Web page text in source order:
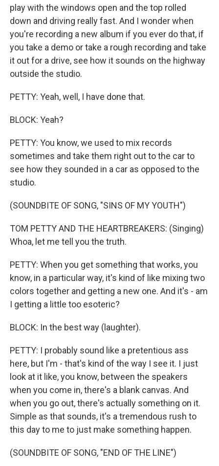
play with the windows open and the top rolled
down and driving really fast. And I wonder when
you're recording a new album if you ever do that, if
you take a demo or take a rough recording and take
it out for a drive, see how it sounds on the highway
outside the studio.
PETTY: Yeah, well, I have done that.
BLOCK: Yeah?
PETTY: You know, we used to mix records
sometimes and take them right out to the car to
see how they sounded in a car as opposed to the
studio.
(SOUNDBITE OF SONG, "SINS OF MY YOUTH")
TOM PETTY AND THE HEARTBREAKERS: (Singing)
Whoa, let me tell you the truth.
PETTY: When you get something that works, you
know, in a particular way, it's kind of like mixing two
colors together and getting a new one. And it's - am
I getting a little too esoteric?
BLOCK: In the best way (laughter).
PETTY: I probably sound like a pretentious ass
here, but I'm - that's kind of the way I see it. I just
look at it like, you know, between the speakers
when you come in, there's a blank canvas. And
when you go out, there's actually something on it.
Simple as that sounds, it's a tremendous rush to
this day to me to just make something happen.
(SOUNDBITE OF SONG, "END OF THE LINE")